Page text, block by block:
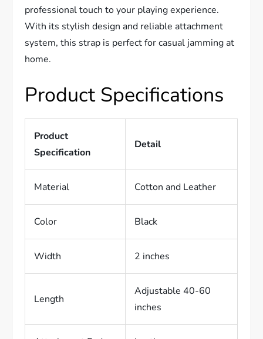
professional touch to your playing experience.
With its stylish design and reliable attachment
system, this strap is perfect for casual jamming at
home.
Product Specifications
Product
Specification
Detail
Material Cotton and Leather
Color Black
Width 2 inches
Length
Adjustable 40-60
inches